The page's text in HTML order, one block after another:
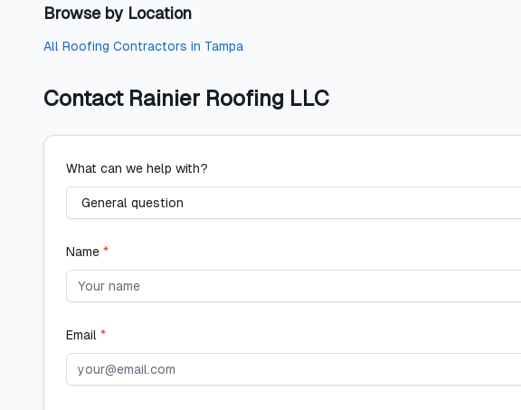
Browse by Location
All Roofing Contractors in Tampa
Contact Rainier Roofing LLC
What can we help with?
Name *
Email *